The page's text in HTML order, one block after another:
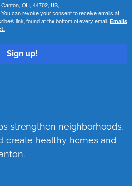
OH, 44702, US,
can revoke your consent to receive emails at
link, found at the bottom of every email. Emails
Sign up!
strengthen neighborhoods,
create healthy homes and